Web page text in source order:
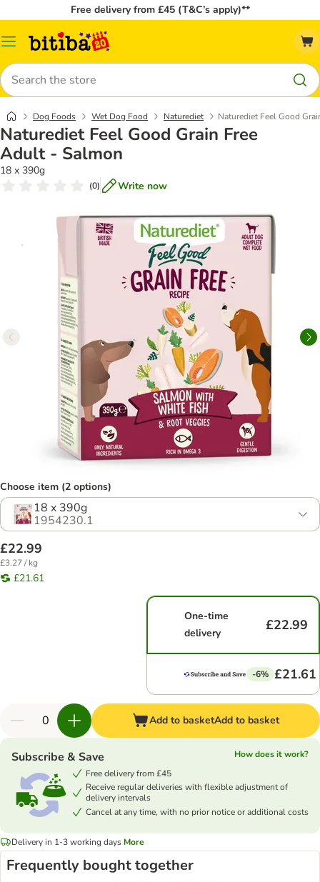
Free delivery from £45 (T&C’s apply)**
Catalog
Search
Dog Foods Wet Dog Food Naturediet Naturediet Feel Good
Naturediet Feel Good Grain Free
Adult - Salmon
18 x 390g
(0) Write now
Choose item (2 options)
18 x 390g
1954230.1
£22.99
£3.27 / kg
£21.61
One-time
delivery
£22.99
-6% £21.61
Add to basketAdd to basket
Subscribe & Save
How does it work?
Free delivery from £45
Receive regular deliveries with flexible adjustment of
delivery intervals
Cancel at any time, with no prior notice or additional costs
Delivery in 1-3 working days More
Frequently bought together